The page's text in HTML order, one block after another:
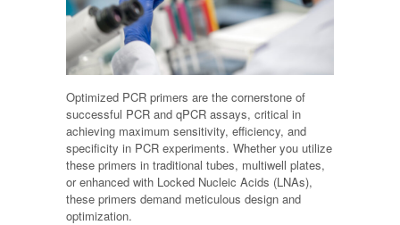
Optimized PCR primers are the cornerstone of
successful PCR and qPCR assays, critical in
achieving maximum sensitivity, efficiency, and
specificity in PCR experiments. Whether you utilize
these primers in traditional tubes, multiwell plates,
or enhanced with Locked Nucleic Acids (LNAs),
these primers demand meticulous design and
optimization.